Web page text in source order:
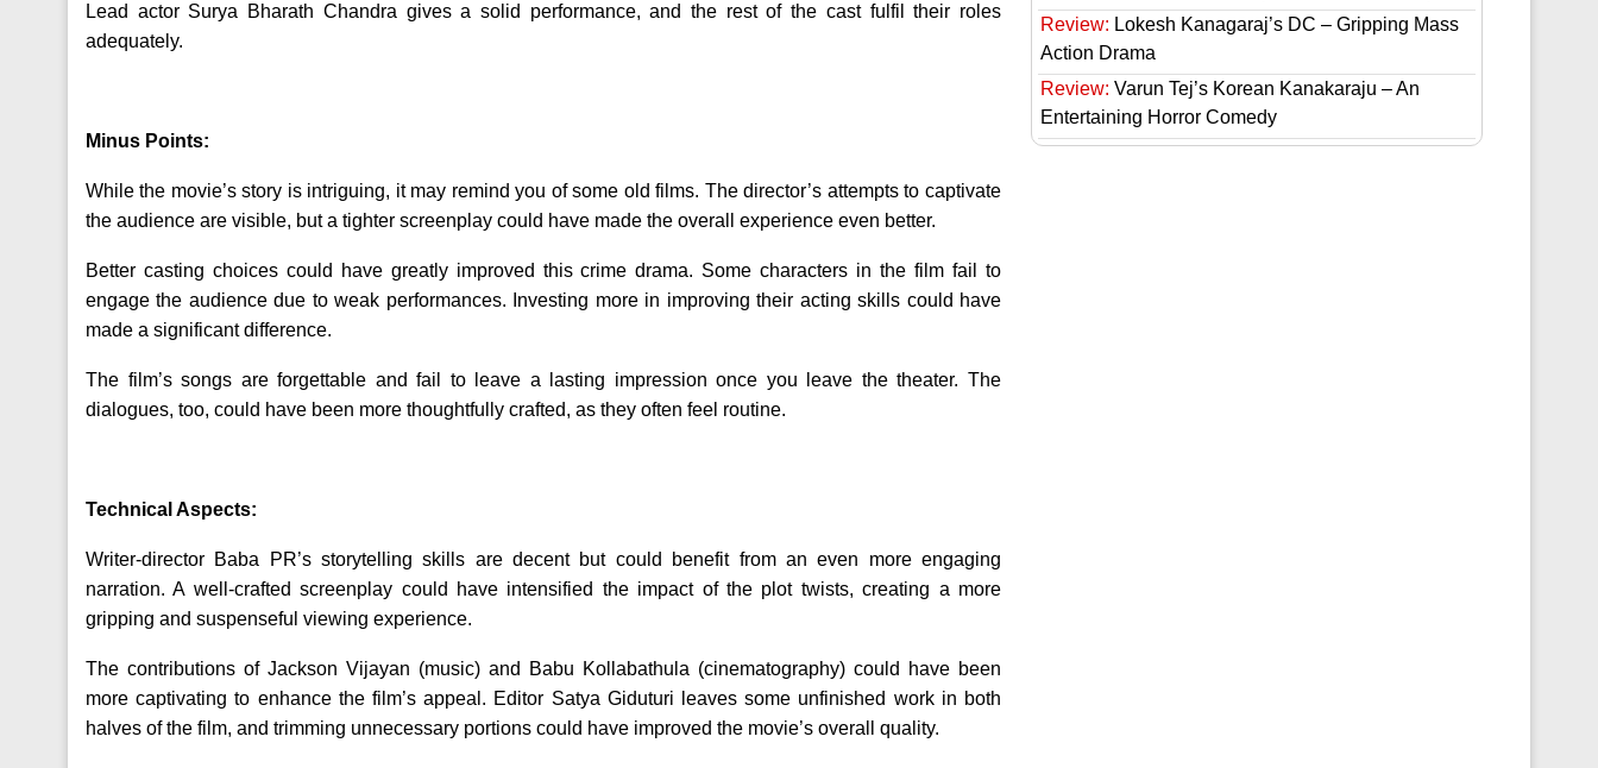
Lead actor Surya Bharath Chandra gives a solid performance, and the rest of the cast fulfil their roles
adequately.
Minus Points:
While the movie’s story is intriguing, it may remind you of some old films. The director’s attempts to captivate
the audience are visible, but a tighter screenplay could have made the overall experience even better.
Better casting choices could have greatly improved this crime drama. Some characters in the film fail to
engage the audience due to weak performances. Investing more in improving their acting skills could have
made a significant difference.
The film’s songs are forgettable and fail to leave a lasting impression once you leave the theater. The
dialogues, too, could have been more thoughtfully crafted, as they often feel routine.
Technical Aspects:
Writer-director Baba PR’s storytelling skills are decent but could benefit from an even more engaging
narration. A well-crafted screenplay could have intensified the impact of the plot twists, creating a more
gripping and suspenseful viewing experience.
The contributions of Jackson Vijayan (music) and Babu Kollabathula (cinematography) could have been
more captivating to enhance the film’s appeal. Editor Satya Giduturi leaves some unfinished work in both
halves of the film, and trimming unnecessary portions could have improved the movie’s overall quality.
Review: Lokesh Kanagaraj’s DC – Gripping Mass
Action Drama
Review: Varun Tej’s Korean Kanakaraju – An
Entertaining Horror Comedy